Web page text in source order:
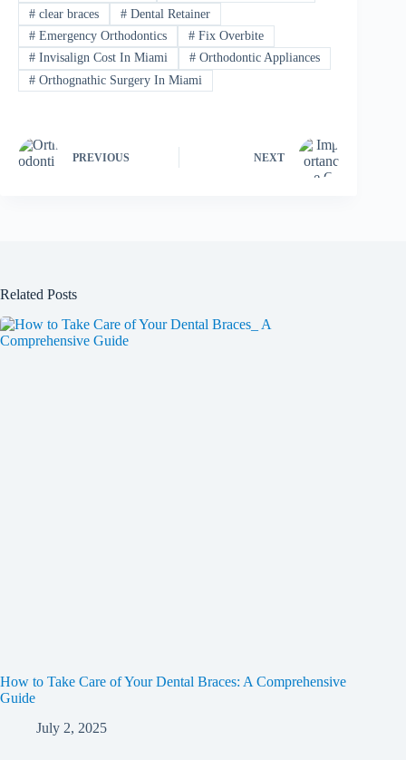
#clear braces #Dental Retainer
#Emergency Orthodontics #Fix Overbite
#Invisalign Cost In Miami #Orthodontic Appliances
#Orthognathic Surgery In Miami
PREVIOUS NEXT
Related Posts
How to Take Care of Your Dental Braces: A Comprehensive
Guide
July 2, 2025